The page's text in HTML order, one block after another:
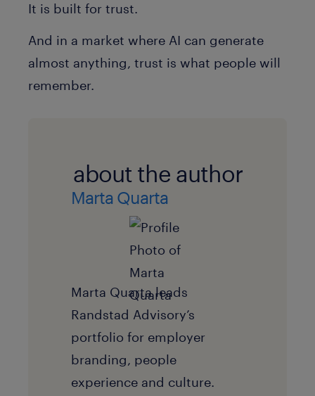
It is built for trust.
And in a market where AI can generate
almost anything, trust is what people will
remember.
about the author
Marta Quarta
Marta Quarta leads
Randstad Advisory’s
portfolio for employer
branding, people
experience and culture.